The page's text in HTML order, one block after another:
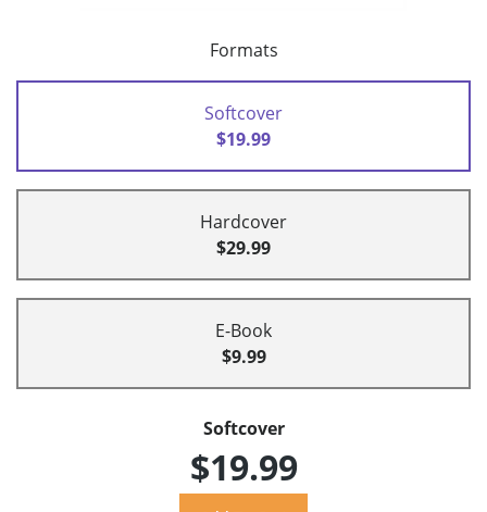
Formats
Softcover
$19.99
Hardcover
$29.99
E-Book
$9.99
Softcover
$19.99